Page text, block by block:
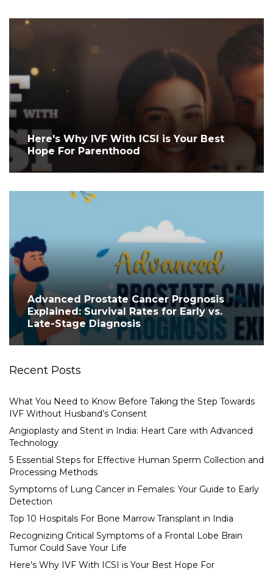
Here's Why IVF With ICSI is Your Best
Hope For Parenthood
Advanced Prostate Cancer Prognosis
Explained: Survival Rates for Early vs.
Late-Stage Diagnosis
Recent Posts
What You Need to Know Before Taking the Step Towards
IVF Without Husband’s Consent
Angioplasty and Stent in India: Heart Care with Advanced
Technology
5 Essential Steps for Effective Human Sperm Collection and
Processing Methods
Symptoms of Lung Cancer in Females: Your Guide to Early
Detection
Top 10 Hospitals For Bone Marrow Transplant in India
Recognizing Critical Symptoms of a Frontal Lobe Brain
Tumor Could Save Your Life
Here’s Why IVF With ICSI is Your Best Hope For